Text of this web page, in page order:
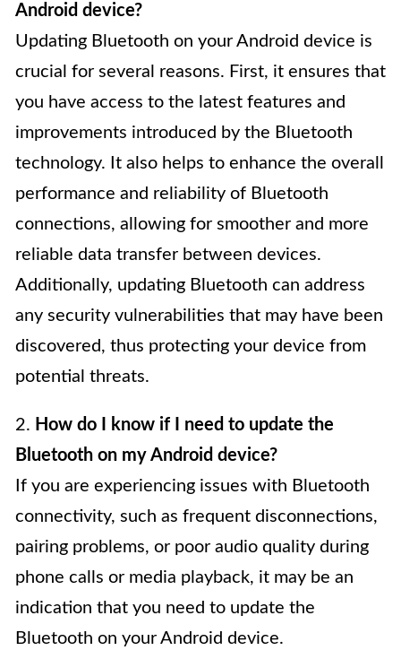
Android device?
Updating Bluetooth on your Android device is
crucial for several reasons. First, it ensures that
you have access to the latest features and
improvements introduced by the Bluetooth
technology. It also helps to enhance the overall
performance and reliability of Bluetooth
connections, allowing for smoother and more
reliable data transfer between devices.
Additionally, updating Bluetooth can address
any security vulnerabilities that may have been
discovered, thus protecting your device from
potential threats.
2. How do I know if I need to update the
Bluetooth on my Android device?
If you are experiencing issues with Bluetooth
connectivity, such as frequent disconnections,
pairing problems, or poor audio quality during
phone calls or media playback, it may be an
indication that you need to update the
Bluetooth on your Android device.